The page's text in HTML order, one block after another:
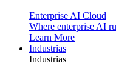
Enterprise AI Cloud
Where enterprise AI
Learn More
Industrias
Industrias